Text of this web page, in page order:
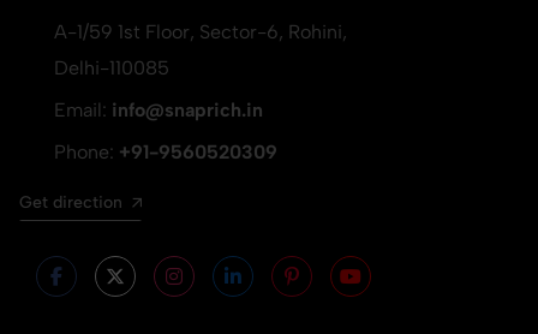
A-1/59 1st Floor, Sector-6, Rohini,
Delhi-110085
Email: info@snaprich.in
Phone: +91-9560520309
Get direction